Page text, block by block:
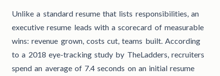
Unlike a standard resume that lists responsibilities, an
executive resume leads with a scorecard of measurable
wins: revenue grown, costs cut, teams built. According
to a 2018 eye-tracking study by TheLadders, recruiters
spend an average of 7.4 seconds on an initial resume